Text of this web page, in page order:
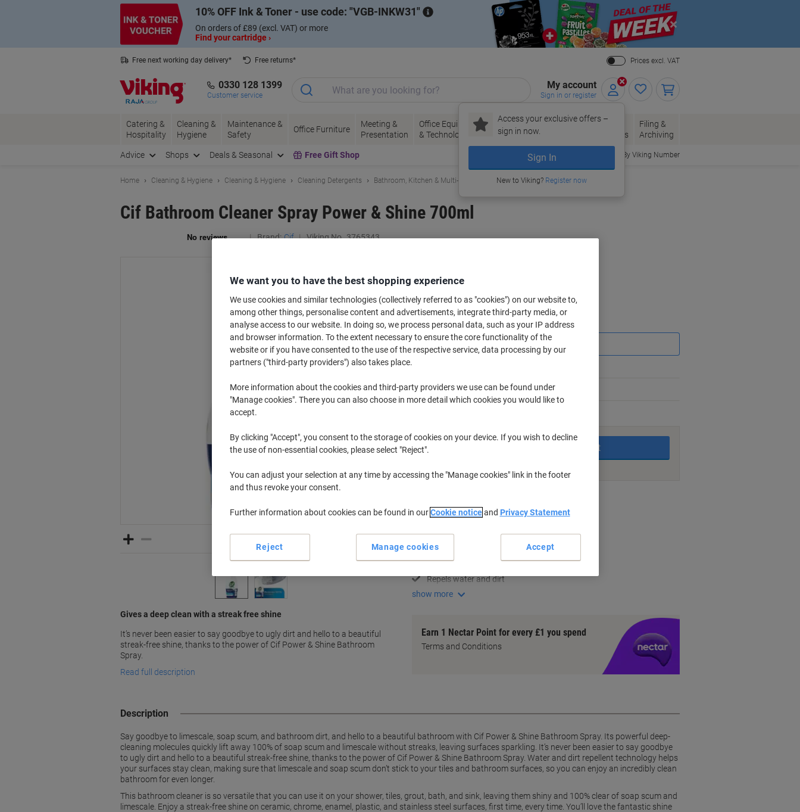
10% OFF Ink & Toner - use code: VGB-INKW31
On orders of £89 (excl. VAT) or more
Find your cartridge ›
Close
Free next working day delivery*
Free returns*
Prices excl. VAT
0330 128 1399
Customer service
My account
Sign in or register
Access your exclusive offers –
sign in now.
Sign In
New to Viking? Register now
Catering &
Hospitality
Cleaning &
Hygiene
Maintenance &
Safety
Office Furniture
Meeting &
Presentation
Office Equipment
& Technology
Ink &
Toner
Paper, Envelopes
& Packaging
Office
Supplies
Filing &
Archiving
Advice Shops Deals & Seasonal Free Gift Shop Order By Viking Number
Home Cleaning & Hygiene Cleaning & Hygiene Cleaning Detergents Bathroom, Kitchen & Multi-Purpose Cleaning
Cif Bathroom Cleaner Spray Power & Shine 700ml
Brand: Cif Viking No. 3765343
Gives a deep clean with a streak free shine
It’s never been easier to say goodbye to ugly dirt and hello to a beautiful
streak-free shine, thanks to the power of Cif Power & Shine Bathroom
Spray.
Read full description
£3.69 from 5 Pieces
Quantity excl. VAT
Pieces
5+Pieces £3.69 -11%
Quantity
Add to basket
Lifts 100% of soap scum
Repels water and dirt
show more
Earn 1 Nectar Point for every £1 you spend
Terms and Conditions
Description
Say goodbye to limescale, soap scum, and bathroom dirt, and hello to a beautiful bathroom with Cif Power & Shine Bathroom Spray. Its powerful deep-
cleaning molecules quickly lift away 100% of soap scum and limescale without streaks, leaving surfaces sparkling. It’s never been easier to say goodbye
to ugly dirt and hello to a beautiful streak-free shine, thanks to the power of Cif Power & Shine Bathroom Spray. Water and dirt repellent technology helps
your surfaces stay clean, making sure that limescale and soap scum don’t stick to your tiles and bathroom surfaces, so you can enjoy an incredibly clean
bathroom for even longer.
This bathroom cleaner is so versatile that you can use it on your shower, tiles, grout, bath, and sink, leaving them shiny and 100% clear of soap scum and
limescale. Enjoy a streak-free shine on ceramic, chrome, enamel, plastic, and stainless steel surfaces, first time, every time. You’ll love the fantastic shine
We want you to have the best shopping experience
We use cookies and similar technologies (collectively referred to as "cookies") on our website to,
among other things, personalise content and advertisements, integrate third-party media, or
analyse access to our website. In doing so, we process personal data, such as your IP address
and browser information. To the extent necessary to ensure the core functionality of the
website or if you have consented to the use of the respective service, data processing by our
partners ("third-party providers") also takes place.
More information about the cookies and third-party providers we use can be found under
"Manage cookies". There you can also choose in more detail which cookies you would like to
accept.
By clicking "Accept", you consent to the storage of cookies on your device. If you wish to decline
the use of non-essential cookies, please select "Reject".
You can adjust your selection at any time by accessing the "Manage cookies" link in the footer
and thus revoke your consent.
Further information about cookies can be found in ourCookie noticeand Privacy Statement
Manage cookies
Reject Accept